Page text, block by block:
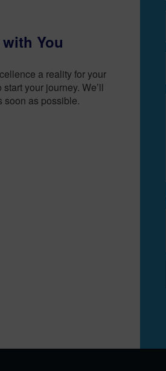
You
a reality for your
your journey. We’ll
soon as possible.